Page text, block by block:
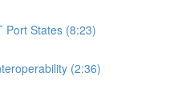
Port States (8:23)
(2:36)